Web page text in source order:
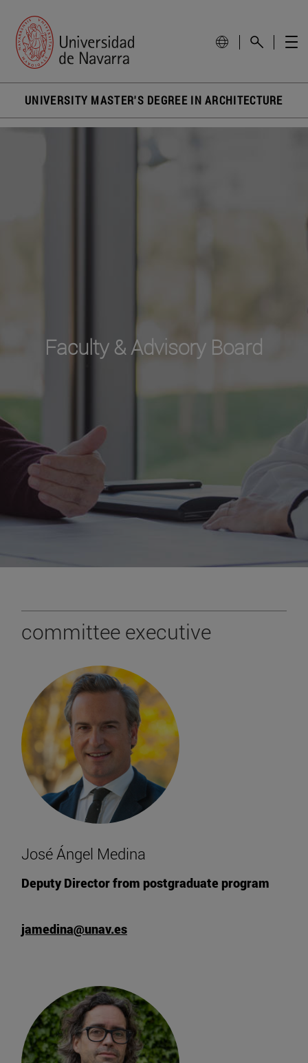
UNIVERSITY MASTER'S DEGREE IN ARCHITECTURE
Faculty & Advisory Board
committee executive
José Ángel Medina
Deputy Director from postgraduate program
jamedina@unav.es